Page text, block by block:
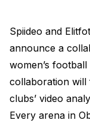
Spiideo and
announce a
women’s
collaboration will
clubs’ video
Every arena in